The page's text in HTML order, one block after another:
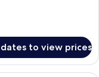
to view prices